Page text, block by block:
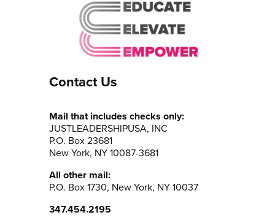
Contact Us
Mail that includes checks only:
JUSTLEADERSHIPUSA, INC
P.O. Box 23681
New York, NY 10087-3681
All other mail:
P.O. Box 1730, New York, NY 10037
347.454.2195